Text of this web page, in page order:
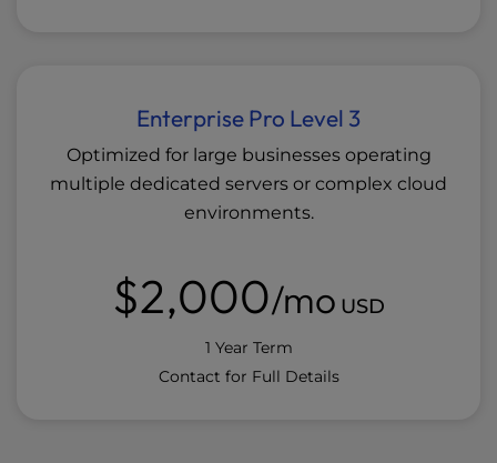
Enterprise Pro Level 3
Optimized for large businesses operating
multiple dedicated servers or complex cloud
environments.
$2,000/mo USD
1 Year Term
Contact for Full Details